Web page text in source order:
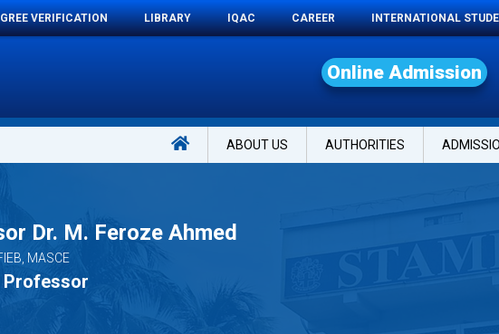
VERIFICATION LIBRARY IQAC CAREER INTERNATIONAL
Online Admission
ABOUT US AUTHORITIES
Dr. M. Feroze Ahmed
MASCE
Professor